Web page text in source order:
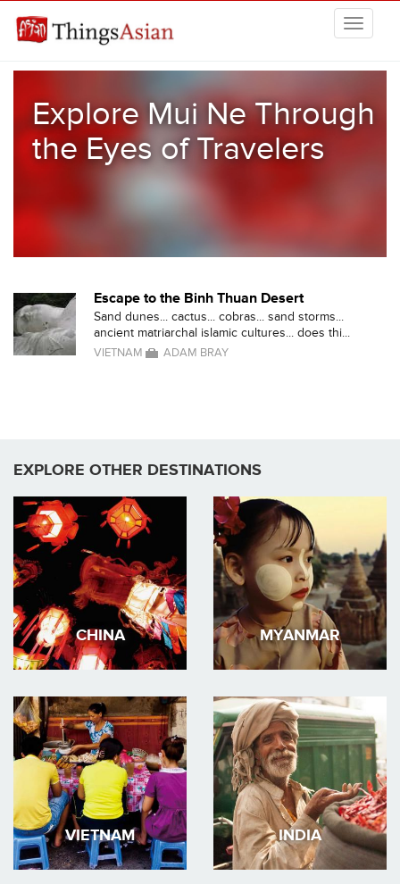
Explore Mui Ne Through
the Eyes of Travelers
Escape to the Binh Thuan Desert
Sand dunes... cactus... cobras... sand storms...
ancient matriarchal islamic cultures... does thi...
VIETNAM ADAM BRAY
EXPLORE OTHER DESTINATIONS
CHINA MYANMAR
VIETNAM INDIA